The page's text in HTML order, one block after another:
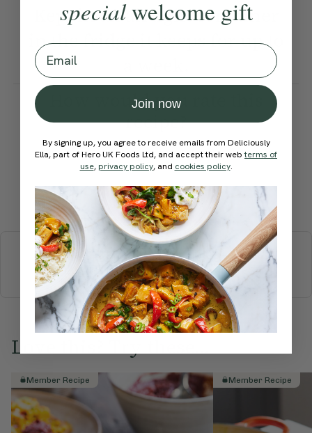
Kept in an airtight container
in the fridge it keeps for up to
How would you rate this
recipe?
Submit Rating
More recipes
BREAKFAST BRUNCHDINNERSWEETSDRINKS
ELLA'S PICKS SMOOTHIES & JUICES
Love this? Try these...
Member Recipe Member Recipe
specialwelcome gift
Email
Join now
By signing up, you agree to receive emails from Deliciously
Ella, part of Hero UK Foods Ltd, and accept their webterms of
use, privacy policy, and cookies policy.